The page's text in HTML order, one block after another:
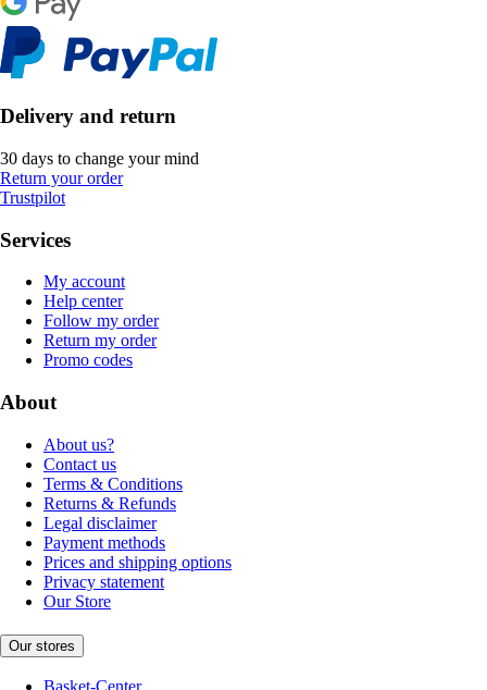
Delivery and return
30 days to change your mind
Return your order
Trustpilot
Services
My account
Help center
Follow my order
Return my order
Promo codes
About
About us?
Contact us
Terms & Conditions
Returns & Refunds
Legal disclaimer
Payment methods
Prices and shipping options
Privacy statement
Our Store
Our stores